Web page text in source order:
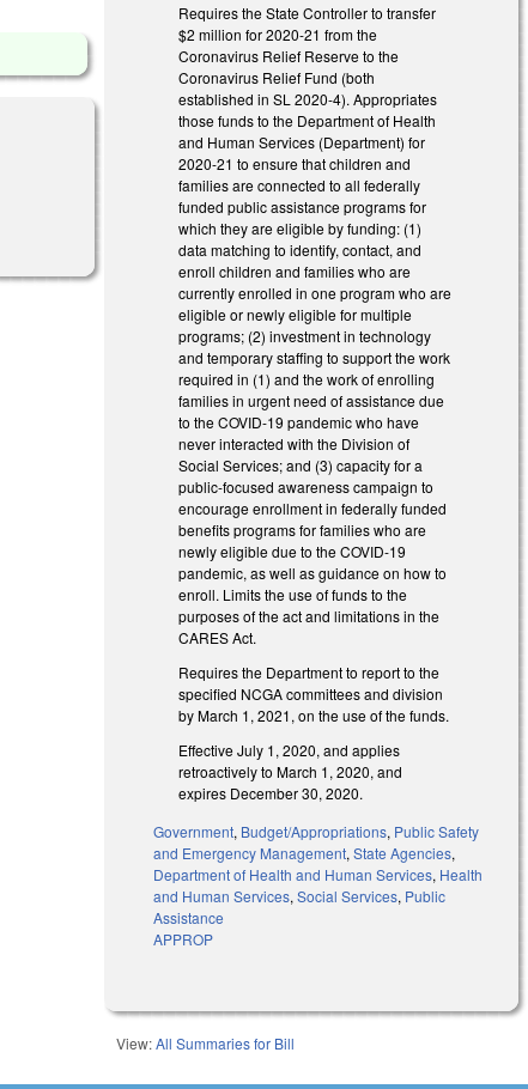
Requires the State Controller to transfer
$2 million for 2020-21 from the
Coronavirus Relief Reserve to the
Coronavirus Relief Fund (both
established in SL 2020-4). Appropriates
those funds to the Department of Health
and Human Services (Department) for
2020-21 to ensure that children and
families are connected to all federally
funded public assistance programs for
which they are eligible by funding: (1)
data matching to identify, contact, and
enroll children and families who are
currently enrolled in one program who are
eligible or newly eligible for multiple
programs; (2) investment in technology
and temporary staffing to support the work
required in (1) and the work of enrolling
families in urgent need of assistance due
to the COVID-19 pandemic who have
never interacted with the Division of
Social Services; and (3) capacity for a
public-focused awareness campaign to
encourage enrollment in federally funded
benefits programs for families who are
newly eligible due to the COVID-19
pandemic, as well as guidance on how to
enroll. Limits the use of funds to the
purposes of the act and limitations in the
CARES Act.
Requires the Department to report to the
specified NCGA committees and division
by March 1, 2021, on the use of the funds.
Effective July 1, 2020, and applies
retroactively to March 1, 2020, and
expires December 30, 2020.
Government, Budget/Appropriations, Public Safety
and Emergency Management,State Agencies,
Department of Health and Human Services, Health
and Human Services,Social Services, Public
Assistance
APPROP
View:All Summaries for Bill